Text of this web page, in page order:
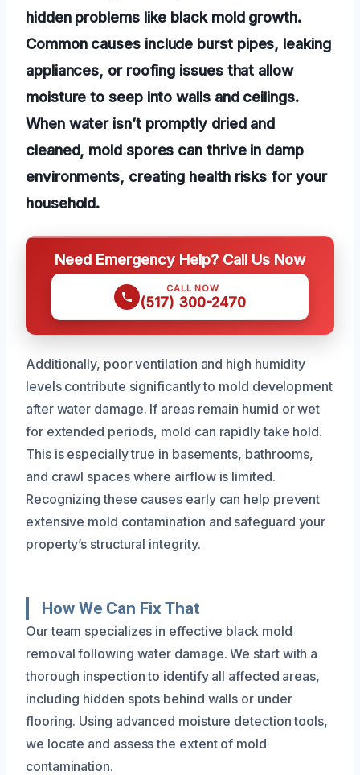
hidden problems like black mold growth.
Common causes include burst pipes, leaking
appliances, or roofing issues that allow
moisture to seep into walls and ceilings.
When water isn’t promptly dried and
cleaned, mold spores can thrive in damp
environments, creating health risks for your
household.
Need Emergency Help? Call Us Now
CALL NOW
(517) 300-2470
Additionally, poor ventilation and high humidity
levels contribute significantly to mold development
after water damage. If areas remain humid or wet
for extended periods, mold can rapidly take hold.
This is especially true in basements, bathrooms,
and crawl spaces where airflow is limited.
Recognizing these causes early can help prevent
extensive mold contamination and safeguard your
property’s structural integrity.
How We Can Fix That
Our team specializes in effective black mold
removal following water damage. We start with a
thorough inspection to identify all affected areas,
including hidden spots behind walls or under
flooring. Using advanced moisture detection tools,
we locate and assess the extent of mold
contamination.